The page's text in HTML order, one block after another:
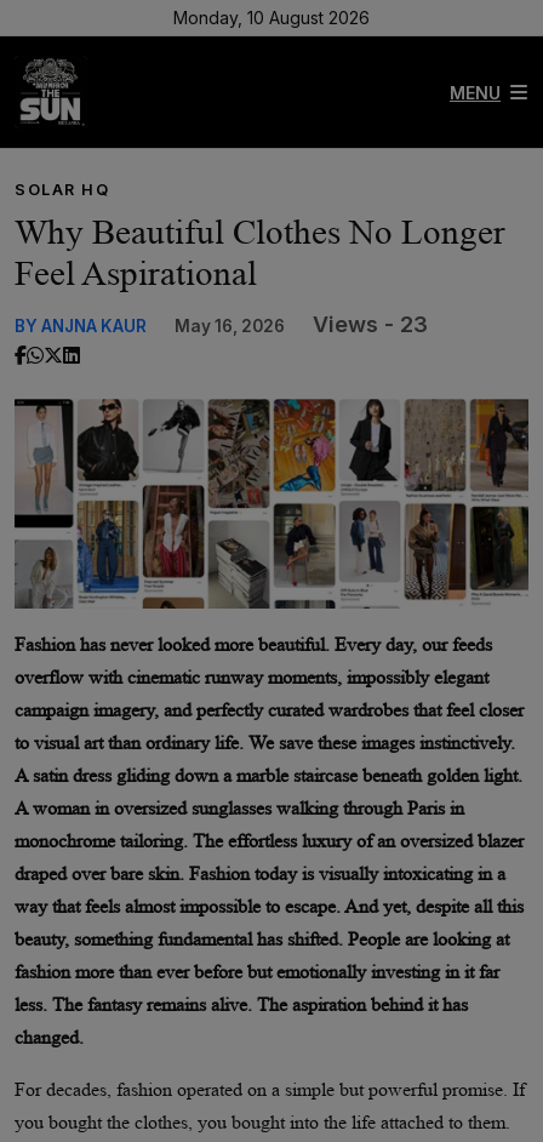
Monday, 10 August 2026
MENU
SOLAR HQ
Why Beautiful Clothes No Longer
Feel Aspirational
BY ANJNA KAUR May 16, 2026 Views - 23
Fashion has never looked more beautiful. Every day, our feeds
overflow with cinematic runway moments, impossibly elegant
campaign imagery, and perfectly curated wardrobes that feel closer
to visual art than ordinary life. We save these images instinctively.
A satin dress gliding down a marble staircase beneath golden light.
A woman in oversized sunglasses walking through Paris in
monochrome tailoring. The effortless luxury of an oversized blazer
draped over bare skin. Fashion today is visually intoxicating in a
way that feels almost impossible to escape. And yet, despite all this
beauty, something fundamental has shifted. People are looking at
fashion more than ever before but emotionally investing in it far
less. The fantasy remains alive. The aspiration behind it has
changed.
For decades, fashion operated on a simple but powerful promise. If
you bought the clothes, you bought into the life attached to them.